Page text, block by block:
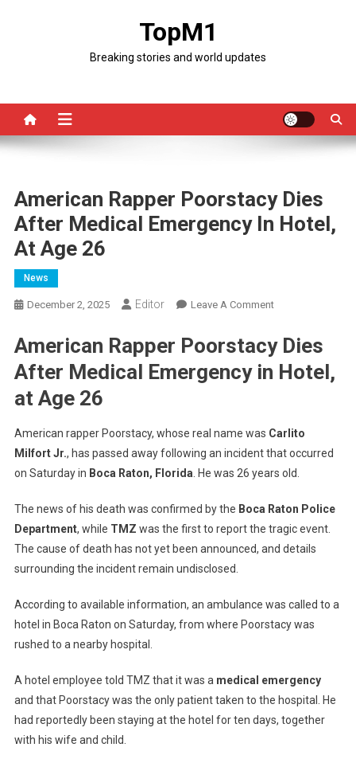
TopM1
Breaking stories and world updates
American Rapper Poorstacy Dies
After Medical Emergency In Hotel,
At Age 26
News
December 2, 2025 Editor Leave A CommentOn
Rapper
Poorstacy
Dies
Emergency
In
Hotel,
Age
26
American Rapper Poorstacy Dies
After Medical Emergency in Hotel,
at Age 26
American rapper Poorstacy, whose real name was Carlito
Milfort Jr., has passed away following an incident that occurred
on Saturday in Boca Raton, Florida . He was 26 years old.
The news of his death was confirmed by the Boca Raton Police
Department, while TMZ was the first to report the tragic event.
The cause of death has not yet been announced, and details
surrounding the incident remain undisclosed.
According to available information, an ambulance was called to a
hotel in Boca Raton on Saturday, from where Poorstacy was
rushed to a nearby hospital.
A hotel employee told TMZ that it was a medical emergency
and that Poorstacy was the only patient taken to the hospital. He
had reportedly been staying at the hotel for ten days, together
with his wife and child.